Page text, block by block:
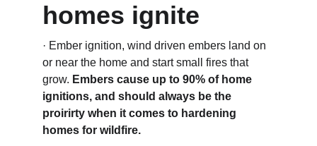
homes ignite
· Ember ignition, wind driven embers land on
or near the home and start small fires that
grow. Embers cause up to 90% of home
ignitions, and should always be the
proirirty when it comes to hardening
homes for wildfire.